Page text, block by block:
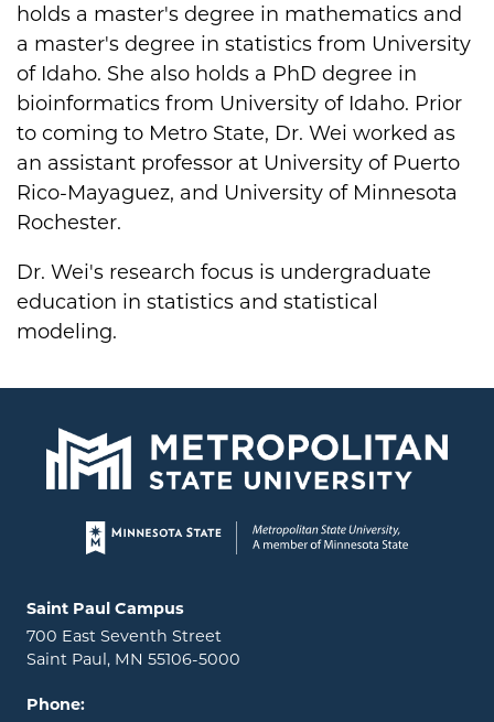
holds a master's degree in mathematics and
a master's degree in statistics from University
of Idaho. She also holds a PhD degree in
bioinformatics from University of Idaho. Prior
to coming to Metro State, Dr. Wei worked as
an assistant professor at University of Puerto
Rico-Mayaguez, and University of Minnesota
Rochester.
Dr. Wei's research focus is undergraduate
education in statistics and statistical
modeling.
Page footer
Locations and contact information
Saint Paul Campus
700 East Seventh Street
Saint Paul, MN 55106-5000
Phone: